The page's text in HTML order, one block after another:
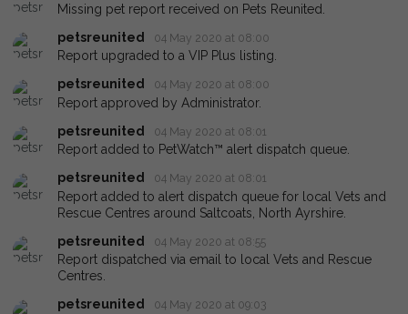
Missing pet report received on Pets Reunited.
petsreunited
04 May 2020 at 08:00
Report upgraded to a VIP Plus listing.
petsreunited
04 May 2020 at 08:00
Report approved by Administrator.
petsreunited
04 May 2020 at 08:01
Report added to PetWatch™ alert dispatch queue.
petsreunited
04 May 2020 at 08:01
Report added to alert dispatch queue for local Vets and
Rescue Centres around Saltcoats, North Ayrshire.
petsreunited
04 May 2020 at 08:55
Report dispatched via email to local Vets and Rescue
Centres.
petsreunited
04 May 2020 at 09:03